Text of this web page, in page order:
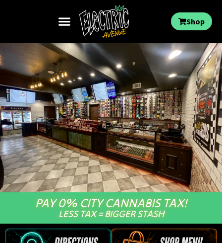
Shop
PAY 0% CITY CANNABIS TAX!
LESS TAX = BIGGER STASH